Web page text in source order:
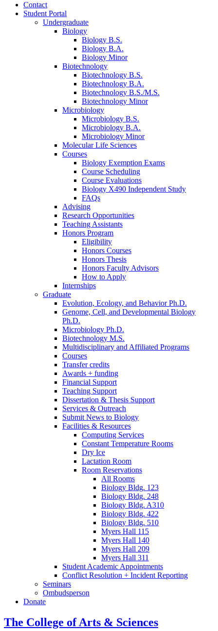
Contact
Student Portal
Undergraduate
Biology
Biology B.S.
Biology B.A.
Biology Minor
Biotechnology
Biotechnology B.S.
Biotechnology B.A.
Biotechnology B.S./M.S.
Biotechnology Minor
Microbiology
Microbiology B.S.
Microbiology B.A.
Microbiology Minor
Molecular Life Sciences
Courses
Biology Exemption Exams
Course Scheduling
Course Evaluations
Biology X490 Independent Study
FAQs
Advising
Research Opportunities
Teaching Assistants
Honors Program
Eligibility
Honors Courses
Honors Thesis
Honors Faculty Advisors
How to Apply
Internships
Graduate
Evolution, Ecology, and Behavior Ph.D.
Genome, Cell, and Developmental Biology
Ph.D.
Microbiology Ph.D.
Biotechnology M.S.
Multidisciplinary and Affiliated Programs
Courses
Transfer credits
Awards + funding
Financial Support
Teaching Support
Dissertation & Thesis Support
Services & Outreach
Submit News to Biology
Facilities & Resources
Computing Services
Constant Temperature Rooms
Dry Ice
Lactation Room
Room Reservations
All Rooms
Biology Bldg. 123
Biology Bldg. 248
Biology Bldg. A310
Biology Bldg. 422
Biology Bldg. 510
Myers Hall 115
Myers Hall 140
Myers Hall 209
Myers Hall 311
Student Academic Appointments
Conflict Resolution + Incident Reporting
Seminars
Ombudsperson
Donate
The College of Arts & Sciences